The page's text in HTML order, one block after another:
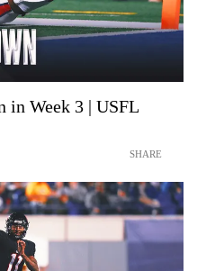
in Week 3 | USFL
SHARE